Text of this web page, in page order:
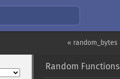
« random_bytes
Random Functions